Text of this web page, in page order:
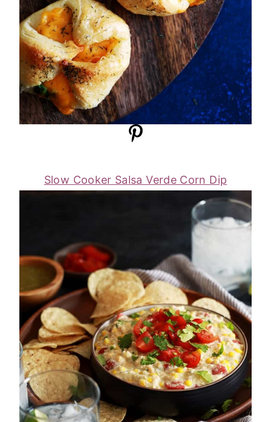
Slow Cooker Salsa Verde Corn Dip